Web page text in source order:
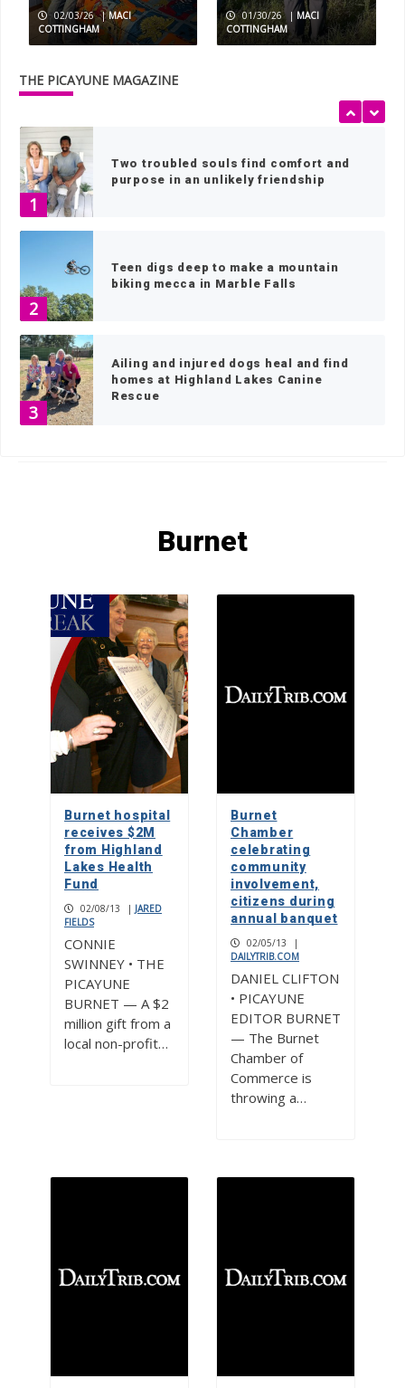
02/03/26 |MACI
COTTINGHAM
01/30/26 | MACI
COTTINGHAM
THE PICAYUNE MAGAZINE
5
fighting degenerative disease
1
Two troubled souls find comfort and
purpose in an unlikely friendship
2
Teen digs deep to make a mountain
biking mecca in Marble Falls
3
Ailing and injured dogs heal and find
homes at Highland Lakes Canine
Rescue
fighting degenerative disease
Two troubled souls find comfort and
purpose in an unlikely friendship
Teen digs deep to make a mountain
Ailing and injured dogs heal and find
homes at Highland Lakes Canine
Rescue
Burnet
Burnet hospital
receives $2M
from Highland
Lakes Health
Fund
02/08/13 | JARED
FIELDS
CONNIE
SWINNEY • THE
PICAYUNE
BURNET — A $2
million gift from a
local non-profit…
Burnet
Chamber
celebrating
community
involvement,
citizens during
annual banquet
02/05/13
|
DAILYTRIB.COM
DANIEL CLIFTON
• PICAYUNE
EDITOR BURNET
— The Burnet
Chamber of
Commerce is
throwing a…